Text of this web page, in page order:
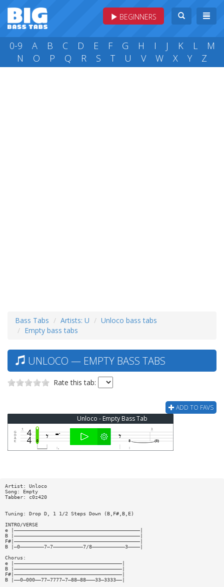
BEGINNERS
0-9 A B C D E F G H I J K L
M
N
O P Q R S T U V W X Y Z
Bass Tabs Artists: U
Unloco bass tabs
Empty bass tabs
UNLOCO — EMPTY BASS TABS
Rate this tab:
ADD TO FAVS
Unloco - Empty Bass Tab
Artist: Unloco
Song: Empty
Tabber: c0z420
Tuning: Drop D, 1 1/2 Steps Down (B,F#,B,E)
INTRO/VERSE
e |——————————————————————————————————————————|
B |——————————————————————————————————————————|
F#|——————————————————————————————————————————|
B |—0————————7—7——————————7/8———————————3————|
Chorus:
e |————————————————————————————————————|
B |————————————————————————————————————|
F#|————————————————————————————————————|
B |——0—000——77—7777—7—88—88———33—3333——|